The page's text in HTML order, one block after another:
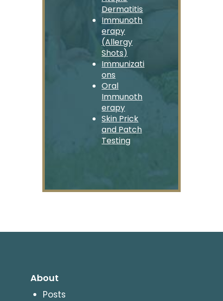
Dermatitis
Immunoth
erapy
(Allergy
Shots)
Immunizati
ons
Oral
Immunoth
erapy
Skin Prick
and Patch
Testing
About
Posts